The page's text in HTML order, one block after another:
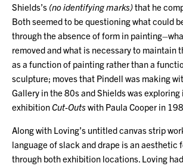
Shields’s (no identifying marks)that he
Both seemed to be questioning what could
through the absence of form in
removed and what is necessary to maintain
as a function of painting rather than a
sculpture; moves that Pindell was making
Gallery in the 80s and Shields was exploring
exhibitionCut-Outswith Paula Cooper in
Along with Loving’s untitled canvas strip
language of slack and drape is an aesthetic
through both exhibition locations. Loving